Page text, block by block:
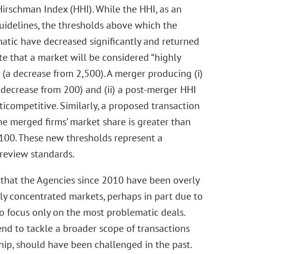
Index (HHI). While the HHI, as an
the thresholds above which the
have decreased significantly and returned
that a market will be considered “highly
decrease from 2,500). A merger producing (i)
from 200) and (ii) a post-merger HHI
Similarly, a proposed transaction
firms’ market share is greater than
These new thresholds represent a
standards.
the Agencies since 2010 have been overly
concentrated markets, perhaps in part due to
only on the most problematic deals.
to tackle a broader scope of transactions
should have been challenged in the past.